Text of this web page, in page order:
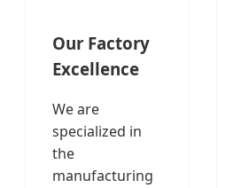
Our Factory
Excellence
We are
specialized in
the
manufacturing